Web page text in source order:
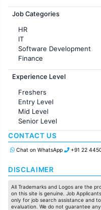
Jobs in France
Job Categories
HR
IT
Software Development
Finance
Customer support
Sales
Accounting
Marketing
Pharma
Production / Manufacturing
Manufacturing
Experience Level
Freshers
Entry Level
Mid Level
Senior Level
CONTACT US
Chat on WhatsApp +91 22
DISCLAIMER
All Trademarks and Logos are the
on this site is genuine. Job
only for job search assistance and
evaluation. We do not guarantee